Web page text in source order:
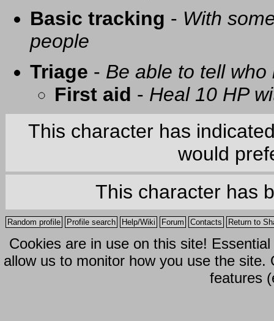
Basic tracking - With
people
Triage - Be able to tell
First aid - Heal 10 HP
This character has
would
This character has
Random profile Profile search Help/Wiki Forum Contacts Return to
Cookies are in use on this site!
allow us to monitor how you use the
features